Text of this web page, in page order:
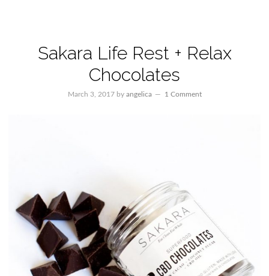
Sakara Life Rest + Relax
Chocolates
March 3, 2017by angelica 1 Comment